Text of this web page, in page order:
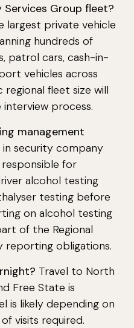
Group fleet?
largest private vehicle
hundreds of
patrol cars, cash-in-
vehicles across
regional fleet size will
process.
management
in security company
for
alcohol testing
testing before
on alcohol testing
of the Regional
reporting obligations.
Travel to North
Free State is
is likely depending on
visits required.